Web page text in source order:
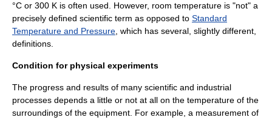
°C or 300 K is often used. However, room temperature is "not" a
precisely defined scientific term as opposed to Standard
Temperature and Pressure , which has several, slightly different,
definitions.
Condition for physical experiments
The progress and results of many scientific and industrial
processes depends a little or not at all on the temperature of the
surroundings of the equipment. For example, a measurement of